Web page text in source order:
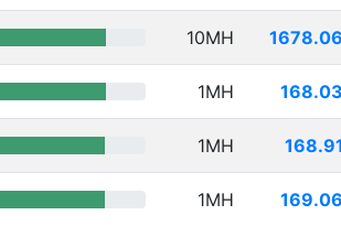
10MH
1MH
1MH
1MH